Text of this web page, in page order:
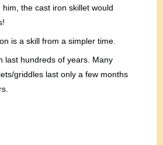
him, the cast iron skillet would
is a skill from a simpler time.
last hundreds of years. Many
griddles last only a few months